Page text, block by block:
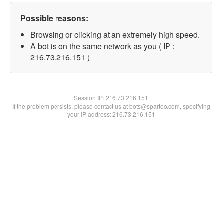
Possible reasons:
Browsing or clicking at an extremely high speed.
A bot is on the same network as you ( IP :
216.73.216.151 )
Session IP:216.73.216.151
If the problem persists, please contact us at bots@spartoo.com, specifying
your IP address: 216.73.216.151